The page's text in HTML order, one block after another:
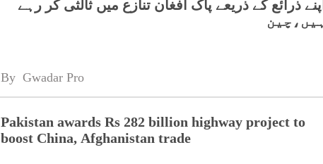
اپنے ذرائع کے ذریعے پاک افغان تنازع میں ثالثی کر رہے
ہیں،چین
By Gwadar Pro
Pakistan awards Rs 282 billion highway project to
boost China, Afghanistan trade